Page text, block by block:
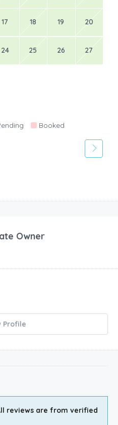
17 18 19 20
24 25 26 27
Booked
Owner
Profile
reviews are from verified